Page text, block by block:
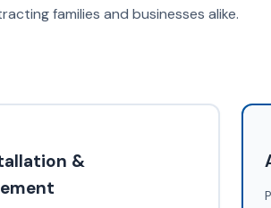
families and businesses alike.
&